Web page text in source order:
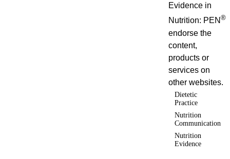
Evidence in
Nutrition: PEN ®
endorse the
content,
products or
services on
other websites.
Dietetic
Practice
Nutrition
Communication
Nutrition
Evidence